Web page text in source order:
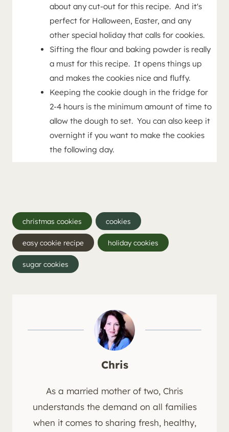
about any cut-out for this recipe. And it's
perfect for Halloween, Easter, and any
other special holiday that calls for cookies.
Sifting the flour and baking powder is really
a must for this recipe. It opens things up
and makes the cookies nice and fluffy.
Keeping the cookie dough in the fridge for
2-4 hours is the minimum amount of time to
allow the dough to set. You can also keep it
overnight if you want to make the cookies
the following day.
Post
Tags:
christmas cookies cookies
easy cookie recipe holiday cookies
sugar cookies
Chris
As a married mother of two, Chris
understands the demand on all families
when it comes to sharing fresh, healthy,